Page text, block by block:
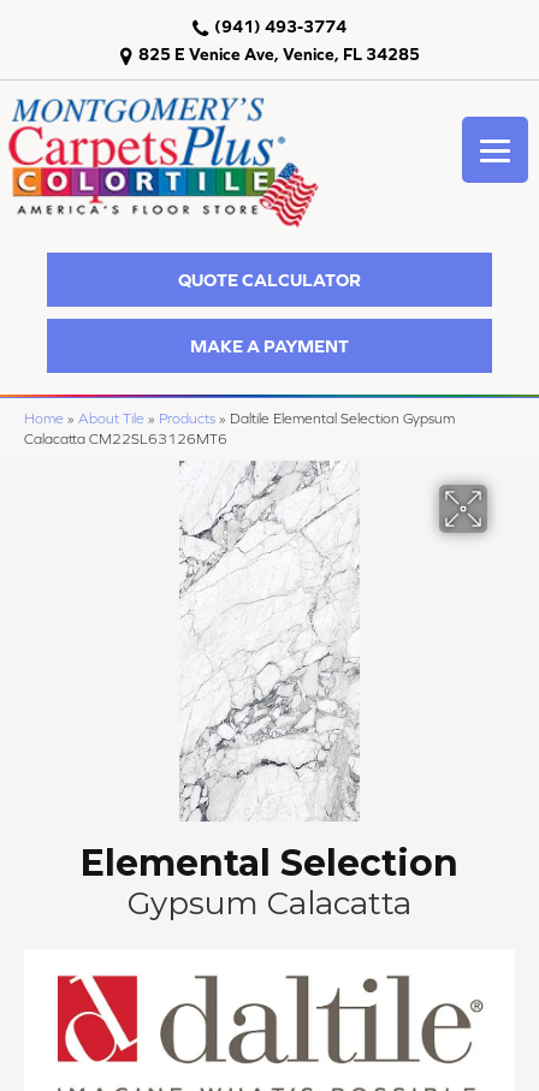
825 E Venice Ave, Venice, FL 34285
(941) 493-3774
QUOTE CALCULATOR
MAKE A PAYMENT
Home » About Tile » Products » Daltile Elemental Selection Gypsum
Calacatta CM22SL63126MT6
Elemental Selection
Gypsum Calacatta